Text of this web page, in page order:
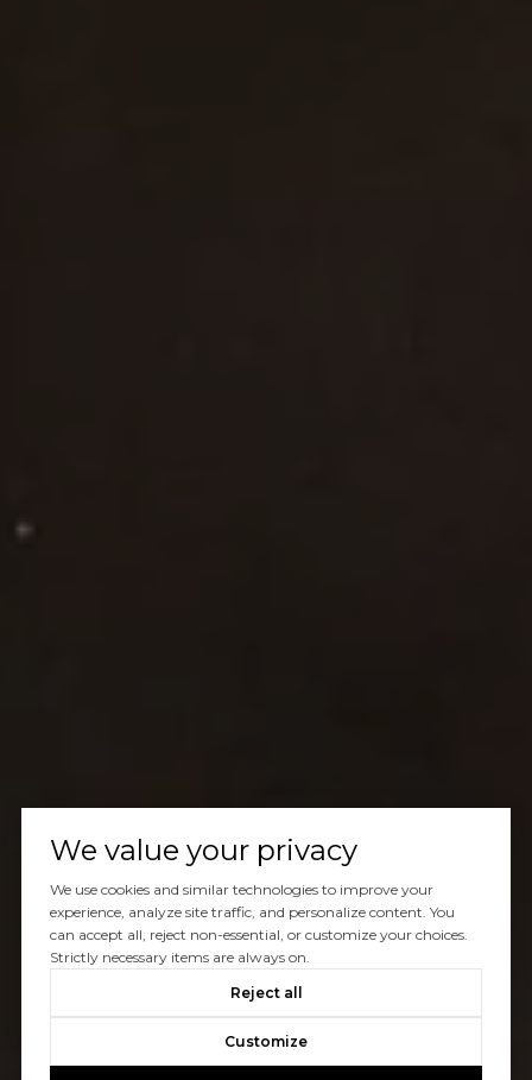
We value your privacy
We use cookies and similar technologies to improve your
experience, analyze site traffic, and personalize content. You
can accept all, reject non-essential, or customize your choices.
Strictly necessary items are always on.
Reject all
Customize